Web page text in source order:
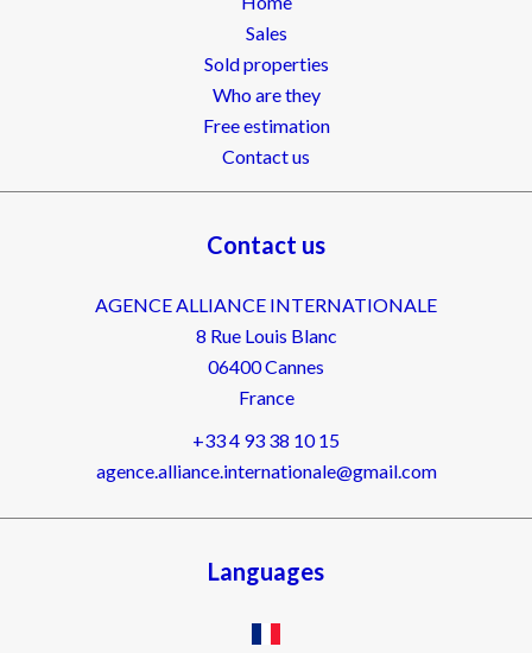
Sales
Sold properties
Who are they
Free estimation
Contact us
Contact us
AGENCE ALLIANCE INTERNATIONALE
8 Rue Louis Blanc
06400Cannes
France
+33 4 93 38 10 15
agence.alliance.internationale@gmail.com
Languages